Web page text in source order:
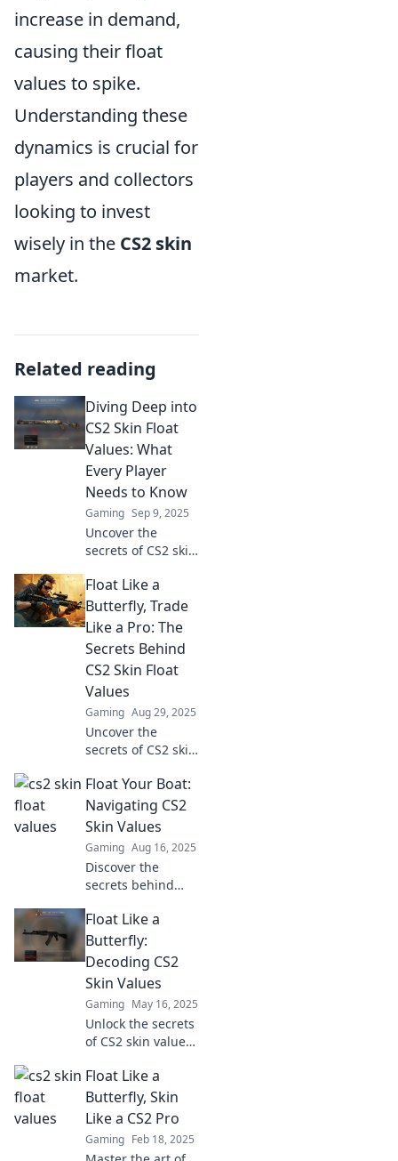
increase in demand,
causing their float
values to spike.
Understanding these
dynamics is crucial for
players and collectors
looking to invest
wisely in the CS2 skin
market.
Related reading
Diving Deep into
CS2 Skin Float
Values: What
Every Player
Needs to Know
Gaming Sep 9, 2025
Uncover the
secrets of CS2 skin
boost your
gameplay.
Essential insights
afford to miss!
Float Like a
Butterfly, Trade
Like a Pro: The
Secrets Behind
CS2 Skin Float
Values
Gaming Aug 29, 2025
Uncover the
secrets of CS2 skin
master the market
like a pro! Elevate
your trading game
Float Your Boat:
Navigating CS2
Skin Values
Gaming Aug 16, 2025
Discover the
secrets behind
and learn how to
maximize your
trade! Dive in now
and float your boat
to success!
Float Like a
Butterfly:
Decoding CS2
Skin Values
Gaming May 16, 2025
Unlock the secrets
of CS2 skin values
to maximize your
collection. Dive in
and elevate your
Float Like a
Butterfly, Skin
Like a CS2 Pro
Gaming Feb 18, 2025